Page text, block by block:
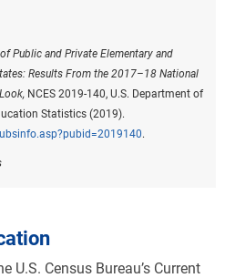
Public and Private Elementary and
Results From the 2017–18 National
NCES 2019-140, U.S. Department of
Statistics (2019).
.
U.S. Census Bureau’s Current